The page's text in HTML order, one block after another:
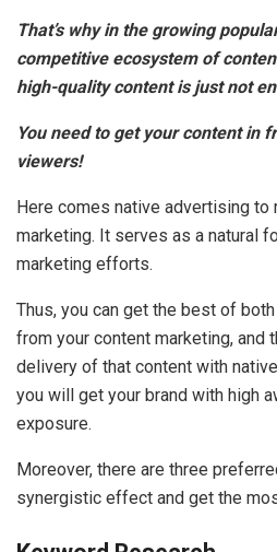
That’s why in the growing
competitive ecosystem of
high-quality content is just not
You need to get your content in
viewers!
Here comes native advertising to
marketing. It serves as a natural
marketing efforts.
Thus, you can get the best of
from your content marketing, and
delivery of that content with
you will get your brand with high
exposure.
Moreover, there are three
synergistic effect and get the